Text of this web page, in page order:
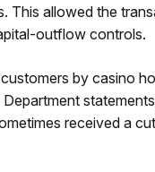
This allowed the
outflow controls.
by casino
received a